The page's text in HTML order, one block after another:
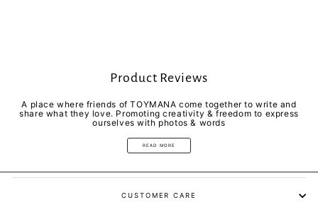
Product Reviews
A place where friends of TOYMANA come together to write and
share what they love. Promoting creativity & freedom to express
ourselves with photos & words
READ MORE
CUSTOMER CARE